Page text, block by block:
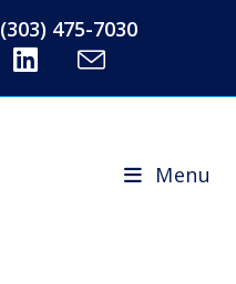
(303) 475-7030
Menu